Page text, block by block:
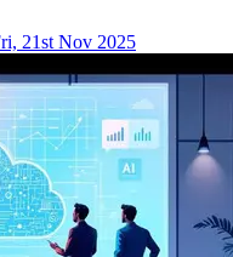
21st Nov 2025